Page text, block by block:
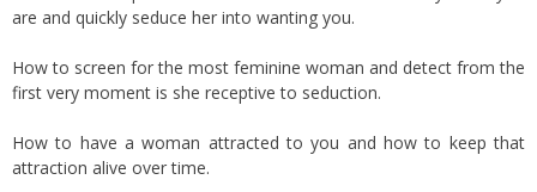
are and quickly seduce her into wanting you.
How to screen for the most feminine woman and detect from the
first very moment is she receptive to seduction.
How to have a woman attracted to you and how to keep that
attraction alive over time.